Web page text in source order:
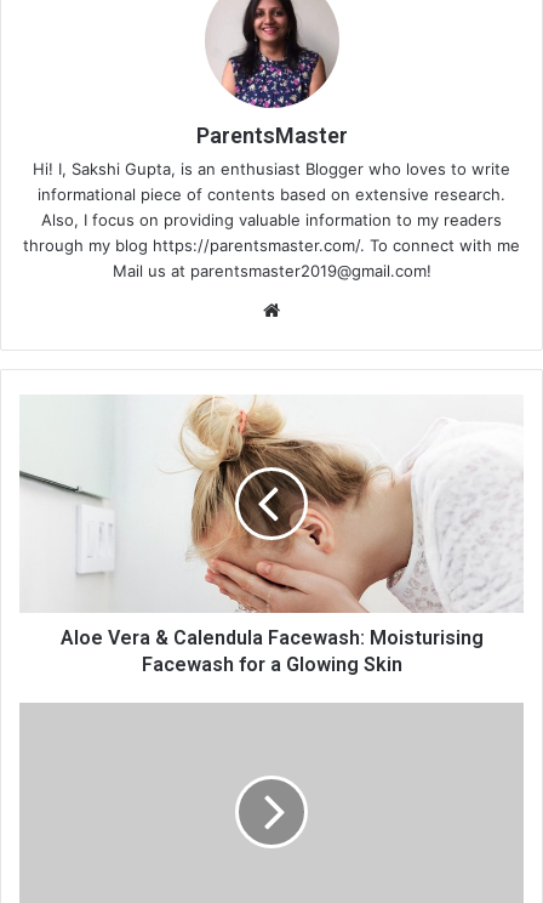
ParentsMaster
Hi! I, Sakshi Gupta, is an enthusiast Blogger who loves to write
informational piece of contents based on extensive research.
Also, I focus on providing valuable information to my readers
through my blog https://parentsmaster.com/. To connect with me
Mail us at parentsmaster2019@gmail.com!
Aloe Vera & Calendula Facewash: Moisturising
Facewash for a Glowing Skin